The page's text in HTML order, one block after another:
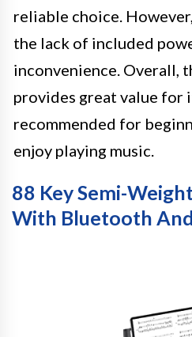
reliable choice.
the lack of included
inconvenience. Overall,
provides great value for
recommended for
enjoy playing music.
88 Key Semi-
With Bluetooth